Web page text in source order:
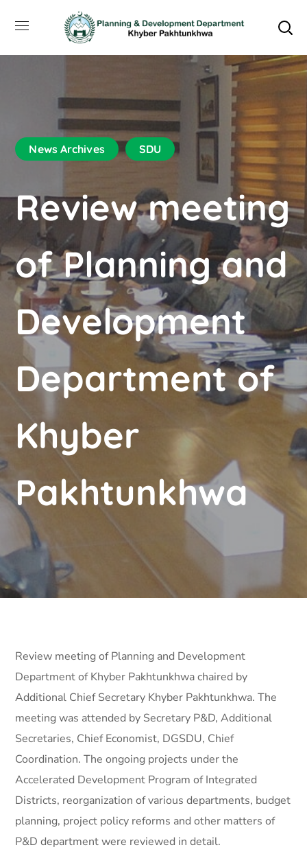
News Archives SDU
Review meeting
of Planning and
Development
Department of
Khyber
Pakhtunkhwa
Review meeting of Planning and Development
Department of Khyber Pakhtunkhwa chaired by
Additional Chief Secretary Khyber Pakhtunkhwa. The
meeting was attended by Secretary P&D, Additional
Secretaries, Chief Economist, DGSDU, Chief
Coordination. The ongoing projects under the
Accelerated Development Program of Integrated
Districts, reorganization of various departments, budget
planning, project policy reforms and other matters of
P&D department were reviewed in detail.